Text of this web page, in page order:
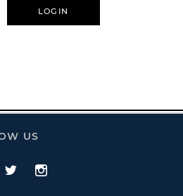
LOGIN
US
TwitteInstagram